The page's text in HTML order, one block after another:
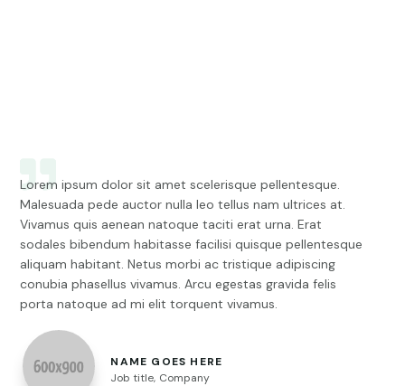
Lorem ipsum dolor sit amet scelerisque pellentesque.
Malesuada pede auctor nulla leo tellus nam ultrices at.
Vivamus quis aenean natoque taciti erat urna. Erat
sodales bibendum habitasse facilisi quisque pellentesque
aliquam habitant. Netus morbi ac tristique adipiscing
conubia phasellus vivamus. Arcu egestas gravida felis
porta natoque ad mi elit torquent vivamus.
NAME GOES HERE
Job title, Company